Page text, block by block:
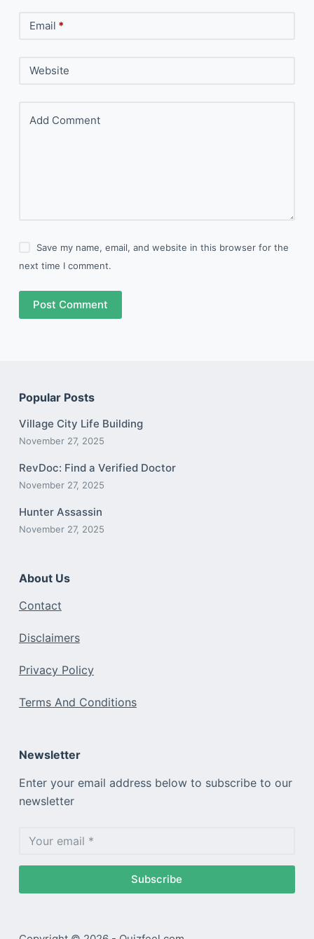
Email *
Website
Add Comment
Save my name, email, and website in this browser for the
next time I comment.
Post Comment
Popular Posts
Village City Life Building
November 27, 2025
RevDoc: Find a Verified Doctor
November 27, 2025
Hunter Assassin
November 27, 2025
About Us
Contact
Disclaimers
Privacy Policy
Terms And Conditions
Newsletter
Enter your email address below to subscribe to our
newsletter
Subscribe